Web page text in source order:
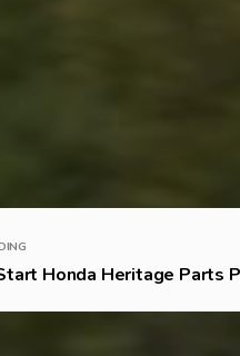
Honda Heritage Parts